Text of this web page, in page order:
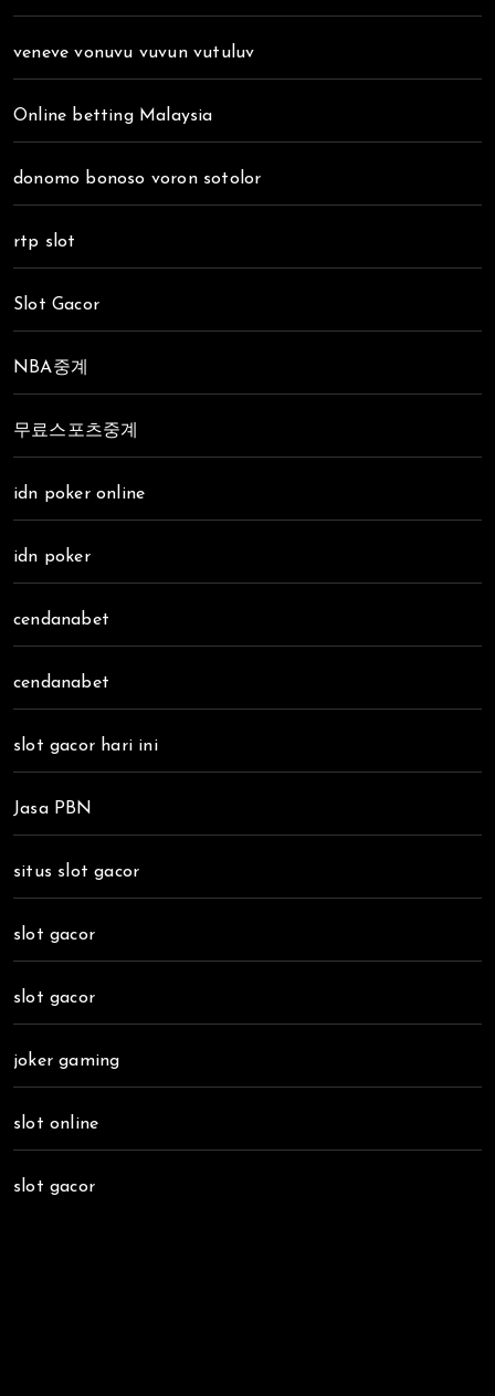
veneve vonuvu vuvun vutuluv
Online betting Malaysia
donomo bonoso voron sotolor
rtp slot
Slot Gacor
NBA중계
무료스포츠중계
idn poker online
idn poker
cendanabet
cendanabet
slot gacor hari ini
Jasa PBN
situs slot gacor
slot gacor
slot gacor
joker gaming
slot online
slot gacor